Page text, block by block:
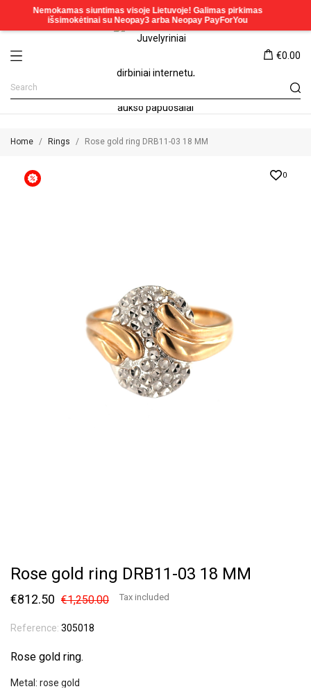
€0.00
Home Rings Rose gold ring DRB11-03 18 MM
0
Rose gold ring DRB11-03 18 MM
€812.50 €1,250.00 Tax included
Reference: 305018
Rose gold ring.
Metal: rose gold